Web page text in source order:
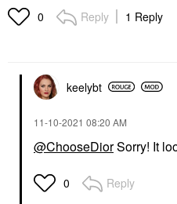
0 Reply 1 Reply
keelybt
‎11-10-2021 08:20 AM
@ChooseDiorSorry! It
0 Reply